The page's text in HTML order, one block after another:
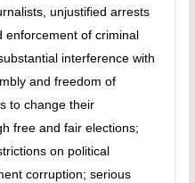
unjustified arrests
enforcement of criminal
interference with
and freedom of
to change their
free and fair elections;
on political
corruption; serious